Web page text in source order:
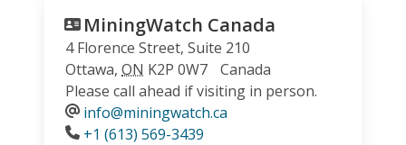
MiningWatch Canada
4 Florence Street, Suite 210
Ottawa, ON K2P 0W7
Canada
Please call ahead if visiting in person.
info@miningwatch.ca
Phone
+1 (613) 569-3439